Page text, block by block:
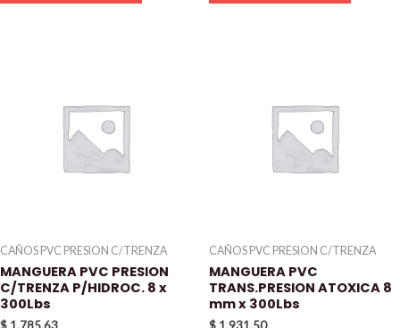
CAÑOS PVC PRESION C/TRENZA
MANGUERA PVC PRESION
C/TRENZA P/HIDROC. 8 x
300Lbs
CAÑOS PVC PRESION C/TRENZA
MANGUERA PVC
TRANS.PRESION ATOXICA 8
mm x 300Lbs